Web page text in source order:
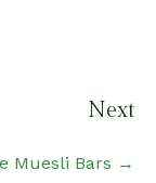
Next
Muesli Bars →